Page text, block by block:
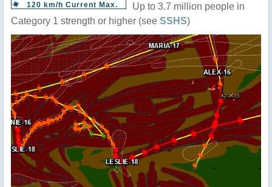
120 km/h Current Max.
Up to 3.7 million people in
Category 1 strength or higher (see SSHS)